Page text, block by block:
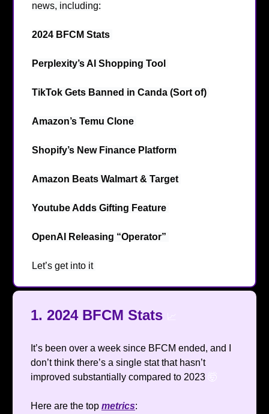
news, including:
2024 BFCM Stats
Perplexity’s AI Shopping Tool
TikTok Gets Banned in Canda (Sort of)
Amazon’s Temu Clone
Shopify’s New Finance Platform
Amazon Beats Walmart & Target
Youtube Adds Gifting Feature
OpenAI Releasing “Operator”
Let’s get into it
1. 2024 BFCM Stats
It’s been over a week since BFCM ended, and I
don’t think there’s a single stat that hasn’t
improved substantially compared to 2023 🤯
Here are the top metrics: